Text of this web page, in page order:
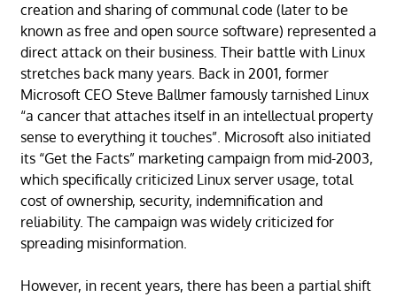
creation and sharing of communal code (later to be
known as free and open source software) represented a
direct attack on their business. Their battle with Linux
stretches back many years. Back in 2001, former
Microsoft CEO Steve Ballmer famously tarnished Linux
“a cancer that attaches itself in an intellectual property
sense to everything it touches”. Microsoft also initiated
its “Get the Facts” marketing campaign from mid-2003,
which specifically criticized Linux server usage, total
cost of ownership, security, indemnification and
reliability. The campaign was widely criticized for
spreading misinformation.
However, in recent years, there has been a partial shift